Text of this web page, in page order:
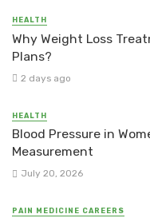
HEALTH
Why Weight Loss
Plans?
2 days ago
HEALTH
Blood Pressure in
Measurement
July 20, 2026
PAIN MEDICINE CAREERS